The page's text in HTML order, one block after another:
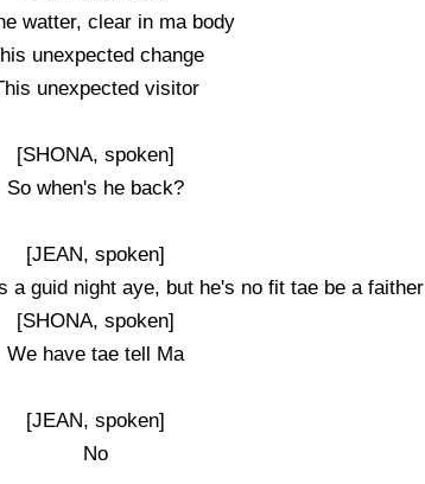
watter, clear in ma body
unexpected change
unexpected visitor
[SHONA, spoken]
So when's he back?
[JEAN, spoken]
a guid night aye, but he's no fit tae be a faither
[SHONA, spoken]
We have tae tell Ma
[JEAN, spoken]
No